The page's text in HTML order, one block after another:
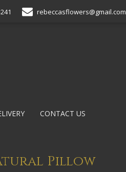
rebeccasflowers@gmail.com
CONTACT US
Pillow